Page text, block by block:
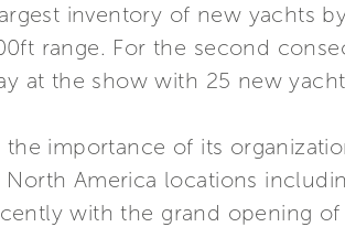
inventory of new yachts
range. For the second
at the show with 25 new
importance of its
America locations
with the grand opening